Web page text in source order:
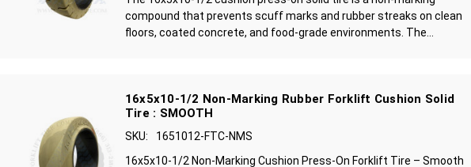
compound that prevents scuff marks and rubber streaks on clean
floors, coated concrete, and food-grade environments. The...
16x5x10-1/2 Non-Marking Rubber Forklift Cushion Solid
Tire : SMOOTH
SKU:
1651012-FTC-NMS
16x5x10-1/2 Non-Marking Cushion Press-On Forklift Tire – Smooth